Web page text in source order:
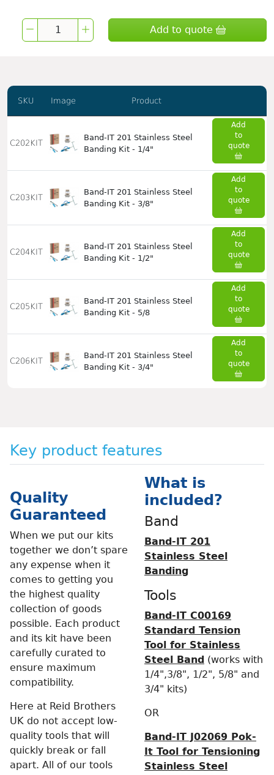
Add to quote
SKU Image Product
C202KIT
Band-IT 201 Stainless Steel
Banding Kit - 1/4"
Add
to
quote
C203KIT
Band-IT 201 Stainless Steel
Banding Kit - 3/8"
Add
to
quote
C204KIT
Band-IT 201 Stainless Steel
Banding Kit - 1/2"
Add
to
quote
C205KIT
Band-IT 201 Stainless Steel
Banding Kit - 5/8
Add
to
quote
C206KIT
Band-IT 201 Stainless Steel
Banding Kit - 3/4"
Add
to
quote
Key product features
Quality
Guaranteed
When we put our kits
together we don’t spare
any expense when it
comes to getting you
the highest quality
collection of goods
possible. Each product
and its kit have been
carefully curated to
ensure maximum
compatibility.
Here at Reid Brothers
UK do not accept low-
quality tools that will
quickly break or fall
apart. All of our tools
What is
included?
Band
Band-IT 201
Stainless Steel
Banding
Tools
Band-IT C00169
Standard Tension
Tool for Stainless
Steel Band (works with
1/4",3/8", 1/2", 5/8" and
3/4" kits)
OR
Band-IT J02069 Pok-
It Tool for Tensioning
Stainless Steel